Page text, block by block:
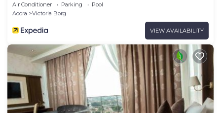
Air Conditioner Parking
Pool
Accra
Victoria Borg
VIEW AVAILABILITY